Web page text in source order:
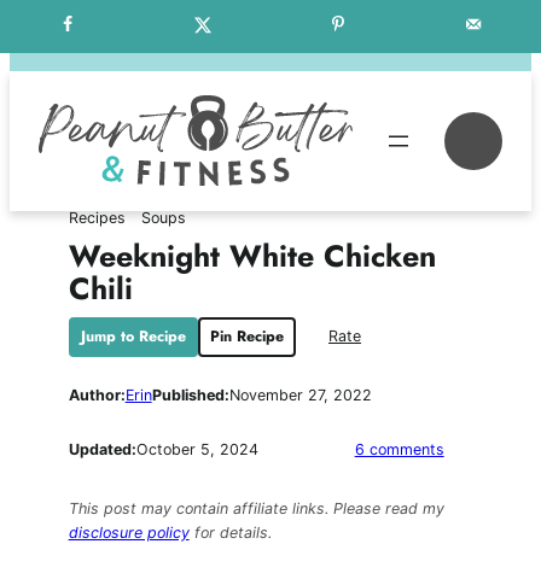
to
Free Weekly Meal Plans
Recipes Soups
Weeknight White Chicken
Chili
Jump to Recipe Pin Recipe Rate
Author:ErinPublished:November 27, 2022
Updated:October 5, 2024 6 commentson
This post may contain affiliate links. Please read my
disclosure policyfor details.